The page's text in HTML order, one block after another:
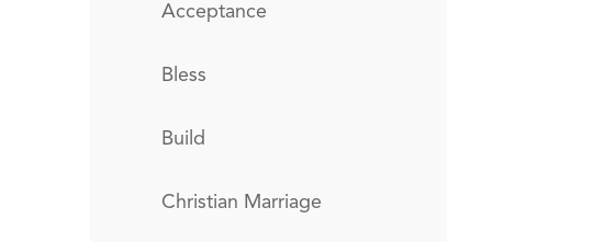
Acceptance
Bless
Build
Christian Marriage